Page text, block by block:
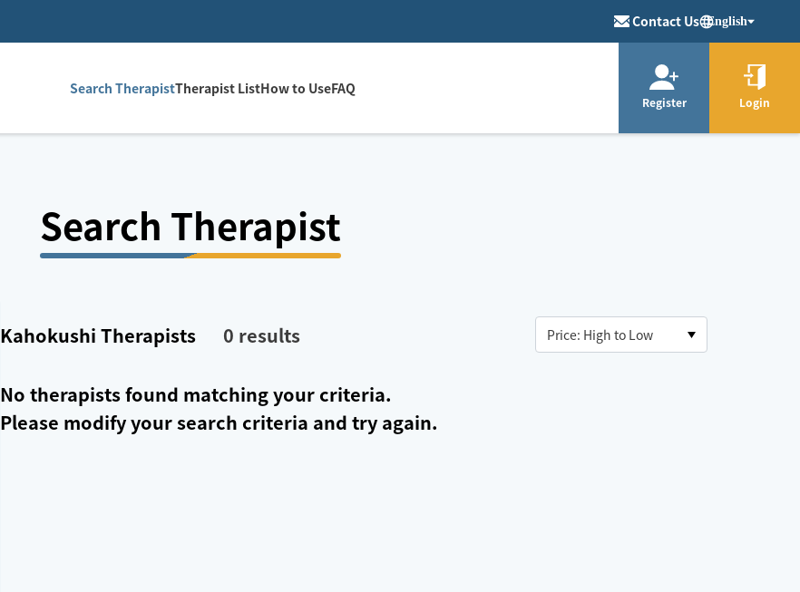
Contact Us English
Search TherapistTherapist ListHow to UseFAQ
Register Login
Search Therapist
Kahokushi Therapists 0 results
No therapists found matching your criteria.
Please modify your search criteria and try again.